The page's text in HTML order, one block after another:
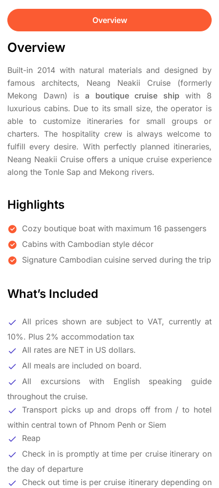
Overview
Overview
Built-in 2014 with natural materials and designed by
famous architects, Neang Neakii Cruise (formerly
Mekong Dawn) is a boutique cruise shipwith 8
luxurious cabins. Due to its small size, the operator is
able to customize itineraries for small groups or
charters. The hospitality crew is always welcome to
fulfill every desire. With perfectly planned itineraries,
Neang Neakii Cruise offers a unique cruise experience
along the Tonle Sap and Mekong rivers.
Highlights
Cozy boutique boat with maximum 16 passengers
Cabins with Cambodian style décor
Signature Cambodian cuisine served during the trip
What’s Included
All prices shown are subject to VAT, currently at
10%. Plus 2% accommodation tax
All rates are NET in US dollars.
All meals are included on board.
All excursions with English speaking guide
throughout the cruise.
Transport picks up and drops off from / to hotel
within central town of Phnom Penh or Siem
Reap
Check in is promptly at time per cruise itinerary on
the day of departure
Check out time is per cruise itinerary depending on